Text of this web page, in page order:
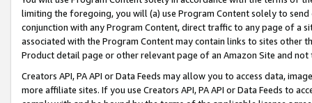
limiting the foregoing, you will (a) use Program Content solely to
conjunction with any Program Content, direct traffic to any page of a
associated with the Program Content may contain links to sites other
Product detail page or other relevant page of an Amazon Site and not
Creators API, PA API or Data Feeds may allow you to access data,
more affiliate sites. If you use Creators API, PA API or Data Feeds to